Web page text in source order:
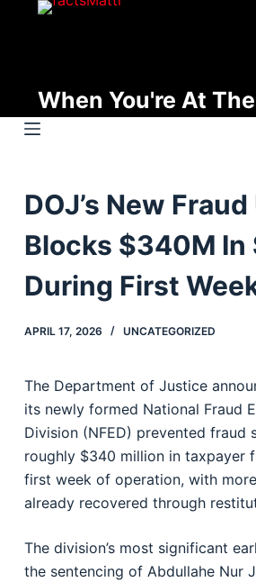
t
o
e
n
When You're At
DOJ’s New
Blocks $340M In
During First
APRIL 17, 2026 UNCATEGORIZED
The Department of Justice
its newly formed National Fraud
Division (NFED) prevented fraud
roughly $340 million in taxpayer
first week of operation, with
already recovered through
The division’s most significant
the sentencing of Abdullahe Nur